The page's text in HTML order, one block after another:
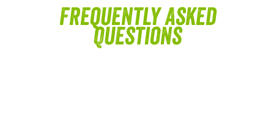
Frequently Asked
Questions